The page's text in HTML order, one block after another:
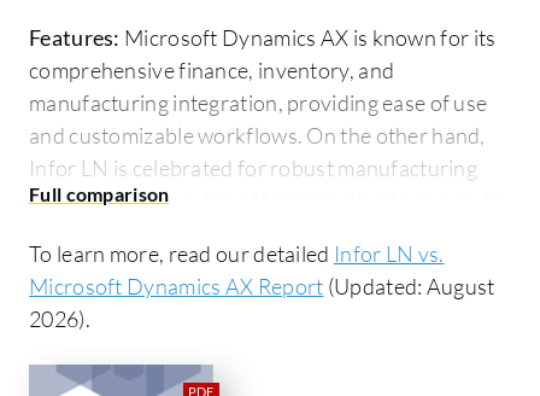
Features: Microsoft Dynamics AX is known for its
comprehensive finance, inventory, and
manufacturing integration, providing ease of use
and customizable workflows. On the other hand,
Infor LN is celebrated for robust manufacturing
and logistics modules, offering multi-site and multi-
material management.
Room for Improvement:
reporting. User support is also suggested to
To learn more, read our detailed Infor LN vs.
Microsoft Dynamics AX Report (Updated: August
2026).